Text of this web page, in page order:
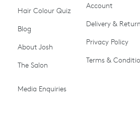
Promotions & Discount
Miracle System
Hair Colour Quiz
Blog
About Josh
The Salon
Media Enquiries
Account
Delivery &
Privacy Policy
Terms &